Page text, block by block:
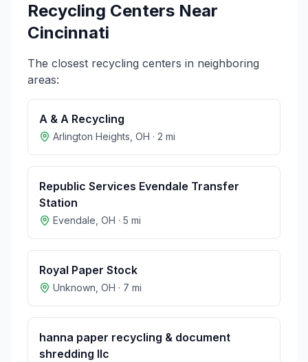
Recycling Centers Near
Cincinnati
The closest recycling centers in neighboring
areas:
A & A Recycling
Arlington Heights OH · 2 mi
Republic Services Evendale Transfer
Station
Evendale OH · 5 mi
Royal Paper Stock
Unknown OH · 7 mi
hanna paper recycling & document
shredding llc